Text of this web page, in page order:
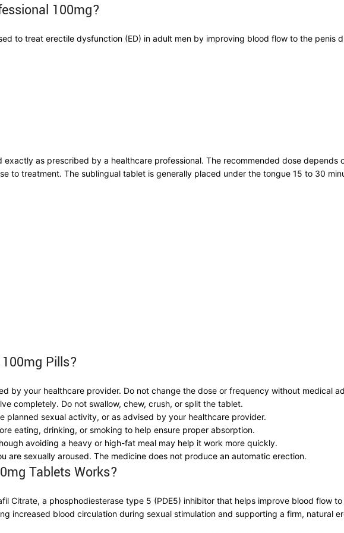
100mg?
to treat erectile dysfunction (ED) in adult men by improving blood flow to the penis
as prescribed by a healthcare professional. The recommended dose depends
to treatment. The sublingual tablet is generally placed under the tongue 15 to 30
Pills?
by your healthcare provider. Do not change the dose or frequency without medical
completely. Do not swallow, chew, crush, or split the tablet.
sexual activity, or as advised by your healthcare provider.
eating, drinking, or smoking to help ensure proper absorption.
avoiding a heavy or high-fat meal may help it work more quickly.
are sexually aroused. The medicine does not produce an automatic erection.
Tablets Works?
Citrate, a phosphodiesterase type 5 (PDE5) inhibitor that helps improve blood flow
increased blood circulation during sexual stimulation and supporting a firm, natural